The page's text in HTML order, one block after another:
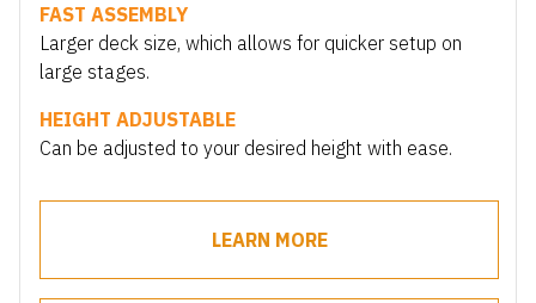
FAST ASSEMBLY
Larger deck size, which allows for quicker setup on
large stages.
HEIGHT ADJUSTABLE
Can be adjusted to your desired height with ease.
LEARN MORE